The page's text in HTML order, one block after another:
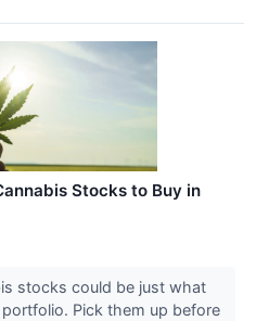
Stocks to Buy in
stocks could be just what
Pick them up before